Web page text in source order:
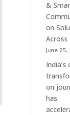
&
on
Across
June 25,
India’s
on
has